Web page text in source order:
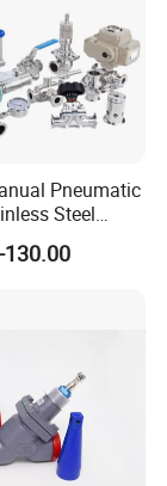
Pneumatic
Steel
Check/Diaphr
130.00